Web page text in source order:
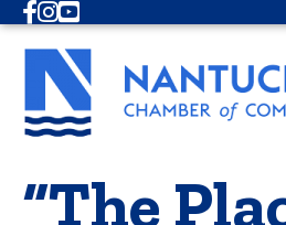
Facebook
Instagram
Youtube
“The